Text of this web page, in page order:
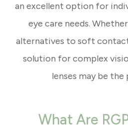
an excellent option for
eye care needs.
alternatives to soft contact
solution for complex
lenses may be
What Are